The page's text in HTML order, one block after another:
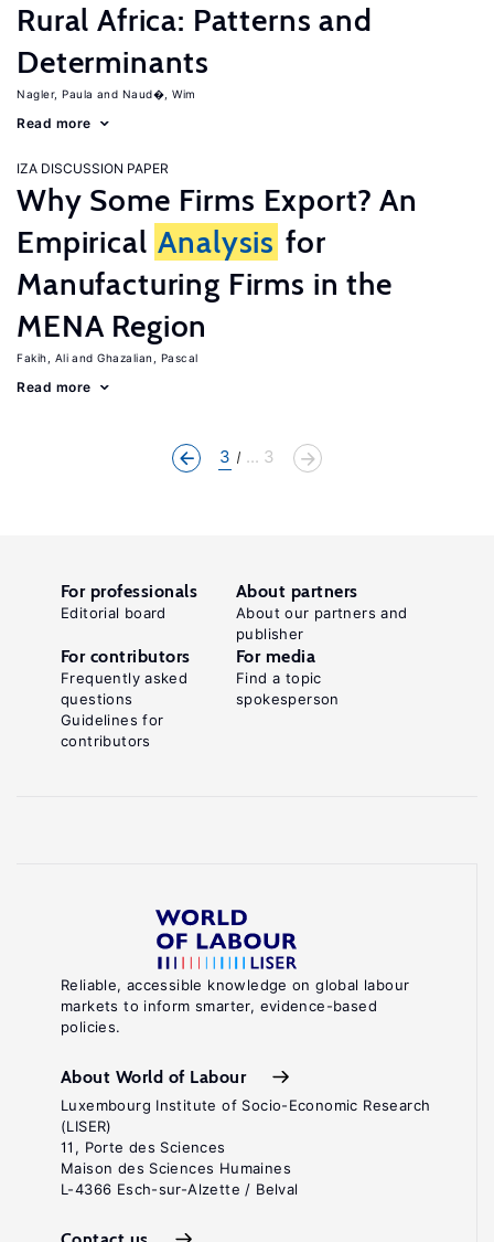
Rural Africa: Patterns and
Determinants
Nagler, Paula Naud�, Wim
Read more
IZA DISCUSSION PAPER
Why Some Firms Export? An
Empirical Analysis for
Manufacturing Firms in the
MENA Region
Fakih, Ali Ghazalian, Pascal
Read more
3 ... 3
Reliable, accessible knowledge on global labour
markets to inform smarter, evidence-based
policies.
About World of Labour
Luxembourg Institute of Socio-Economic Research
(LISER)
11, Porte des Sciences
Maison des Sciences Humaines
L-4366 Esch-sur-Alzette / Belval
For professionals
Editorial board
About partners
About our partners and
publisher
For contributors
Frequently asked
questions
Guidelines for
contributors
For media
Find a topic
spokesperson